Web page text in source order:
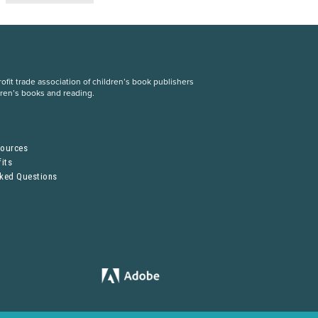
trade association of children’s book publishers
books and reading.
Questions